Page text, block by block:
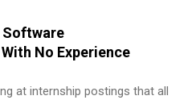
Software
No Experience
at internship postings that all